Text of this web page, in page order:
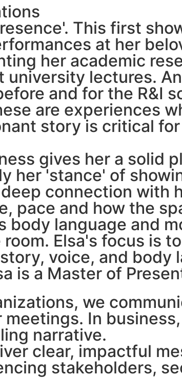
This first
at her
her academic
university lectures.
and for the R&I
are experiences
story is critical
gives her a solid
her 'stance' of
connection with
pace and how the
body language and
Elsa's focus is
voice, and body
is a Master of
we
In
narrative.
clear, impactful
stakeholders,